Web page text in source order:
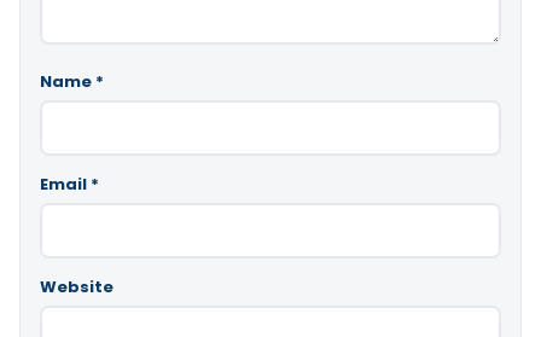
Name *
Email *
Website